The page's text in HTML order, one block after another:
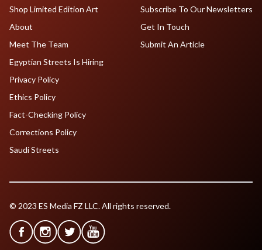
Shop Limited Edition Art
About
Meet The Team
Egyptian Streets Is Hiring
Subscribe To Our Newsletters
Get In Touch
Submit An Article
Privacy Policy
Ethics Policy
Fact-Checking Policy
Corrections Policy
Saudi Streets
© 2023 ES Media FZ LLC. All rights reserved.